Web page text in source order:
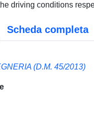
driving conditions
Scheda completa
(D.M. 45/2013)